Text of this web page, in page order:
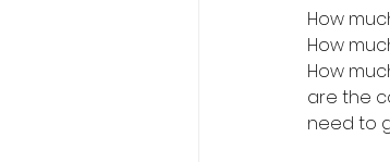
How
How
How
are the
need to